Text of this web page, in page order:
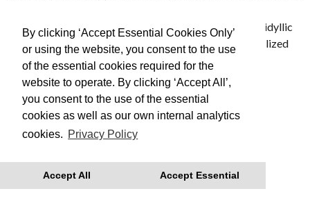
By clicking ‘Accept Essential Cookies Only’
or using the website, you consent to the use
of the essential cookies required for the
website to operate. By clicking ‘Accept All’,
you consent to the use of the essential
cookies as well as our own internal analytics
cookies. Privacy Policy
Accept All Accept Essential
SWALLOWS & AMAZONS turns an enduring model of idyllic
and innocent childhood into a lyrical and beautifully realized
With thanks to Regatta for their support.